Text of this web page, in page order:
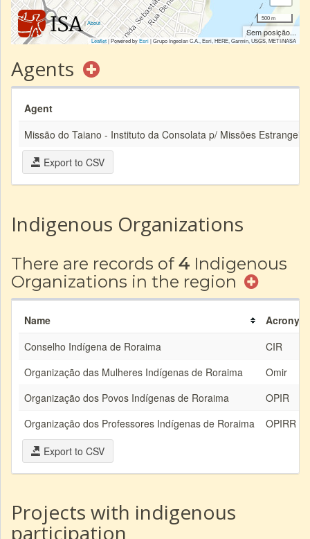
|About
500 m
Sem posição...
Leaflet| Powered byEsri|Grupo Ingeolan C.A., Esri, HERE, Garmin, USGS, METI/NASA
Agents
Agent
Missão do Taiano - Instituto da Consolata p/ Missões
Export to CSV
Indigenous Organizations
There are records of 4 Indigenous
Organizations in the region
Name
Acronym
Conselho Indígena de Roraima
CIR
Organização das Mulheres Indígenas de Roraima
Omir
Organização dos Povos Indígenas de Roraima
OPIR
Organização dos Professores Indígenas de Roraima
OPIRR
Export to CSV
Projects with indigenous
participation